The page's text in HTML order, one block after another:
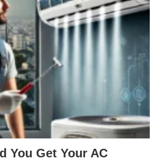
You Get Your AC